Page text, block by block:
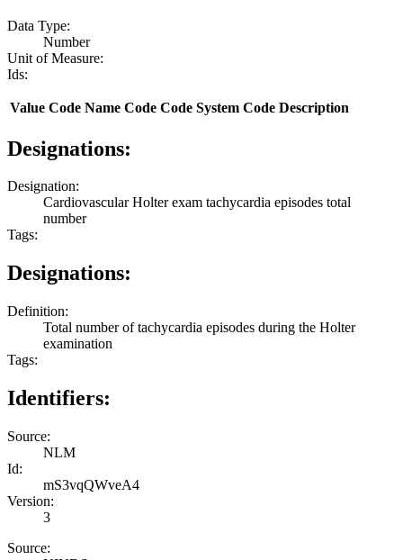
Data Type:
Number
Unit of Measure:
Ids:
Value Code Name Code Code System Code Description
Designations:
Designation:
Cardiovascular Holter exam tachycardia episodes total
number
Tags:
Designations:
Definition:
Total number of tachycardia episodes during the Holter
examination
Tags:
Identifiers:
Source:
NLM
Id:
mS3vqQWveA4
Version:
3
Source: